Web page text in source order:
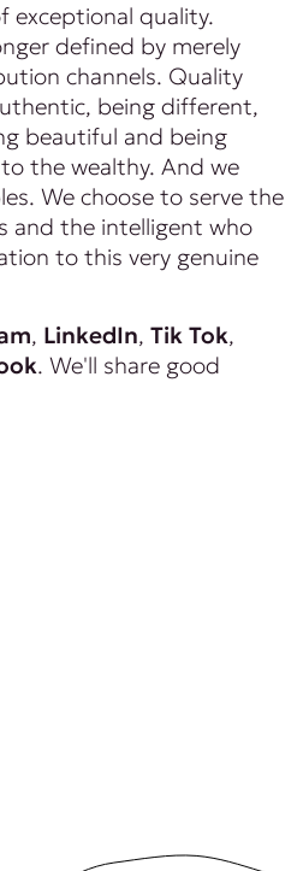
exceptional quality.
defined by merely
channels. Quality
being different,
beautiful and being
the wealthy. And we
We choose to serve the
and the intelligent who
to this very genuine
, LinkedIn, Tik Tok,
. We'll share good